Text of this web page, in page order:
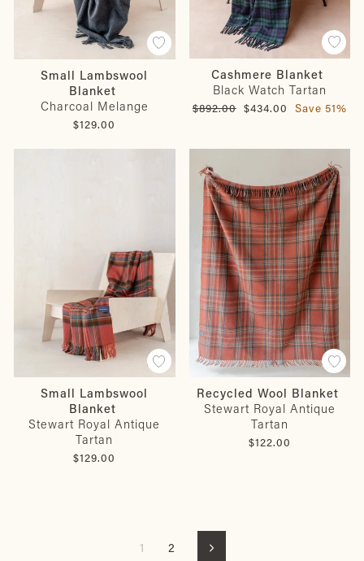
Small Lambswool
Blanket
Charcoal Melange
$129.00
Cashmere Blanket
Black Watch Tartan
Regular
$892.00 Sale
$434.00 Save 51%
Small Lambswool
Blanket
Stewart Royal Antique
Tartan
$129.00
Recycled Wool Blanket
Stewart Royal Antique
Tartan
$122.00
1 2 Next